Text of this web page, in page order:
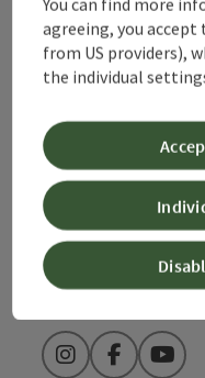
Alpenland
Bahnhofstraße 2
4580 Windischgarsten
+43 50 360 360 360
InstagramFacebook
agreeing, you
from US providers),
the individual